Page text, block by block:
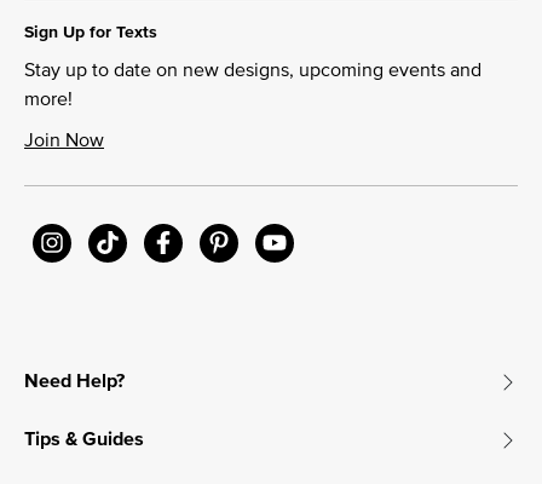
Sign Up for Texts
Stay up to date on new designs, upcoming events and
more!
Join Now
Need Help?
Tips & Guides